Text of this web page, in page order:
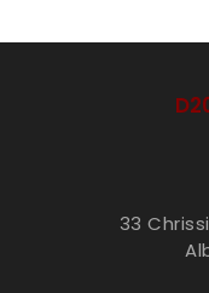
33